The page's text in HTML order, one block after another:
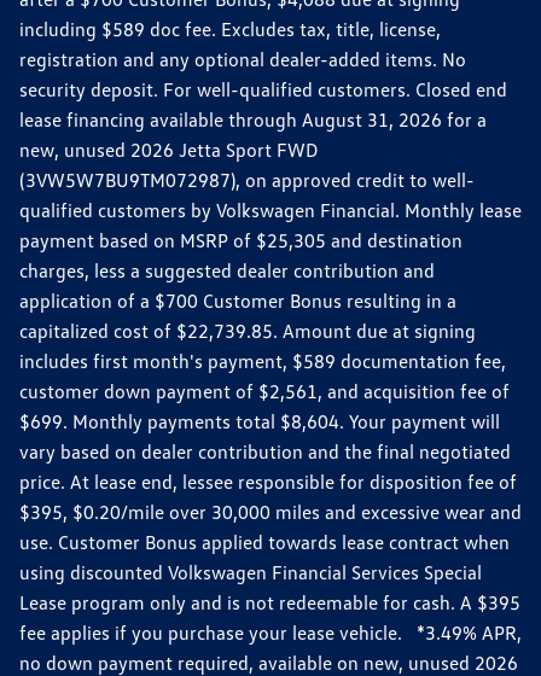
including $589 doc fee. Excludes tax, title, license,
registration and any optional dealer-added items. No
security deposit. For well-qualified customers. Closed end
lease financing available through August 31, 2026 for a
new, unused 2026 Jetta Sport FWD
(3VW5W7BU9TM072987), on approved credit to well-
qualified customers by Volkswagen Financial. Monthly lease
payment based on MSRP of $25,305 and destination
charges, less a suggested dealer contribution and
application of a $700 Customer Bonus resulting in a
capitalized cost of $22,739.85. Amount due at signing
includes first month's payment, $589 documentation fee,
customer down payment of $2,561, and acquisition fee of
$699. Monthly payments total $8,604. Your payment will
vary based on dealer contribution and the final negotiated
price. At lease end, lessee responsible for disposition fee of
$395, $0.20/mile over 30,000 miles and excessive wear and
use. Customer Bonus applied towards lease contract when
using discounted Volkswagen Financial Services Special
Lease program only and is not redeemable for cash. A $395
fee applies if you purchase your lease vehicle. *3.49% APR,
no down payment required, available on new, unused 2026